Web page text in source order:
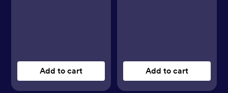
Add to cart Add to cart